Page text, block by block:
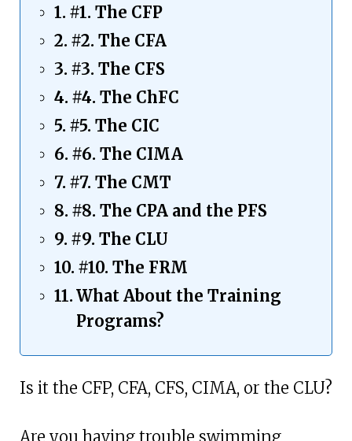
#1. The CFP
#2. The CFA
#3. The CFS
#4. The ChFC
#5. The CIC
#6. The CIMA
#7. The CMT
#8. The CPA and the PFS
#9. The CLU
#10. The FRM
What About the Training
Programs?
Is it the CFP, CFA, CFS, CIMA, or the CLU?
Are you having trouble swimming